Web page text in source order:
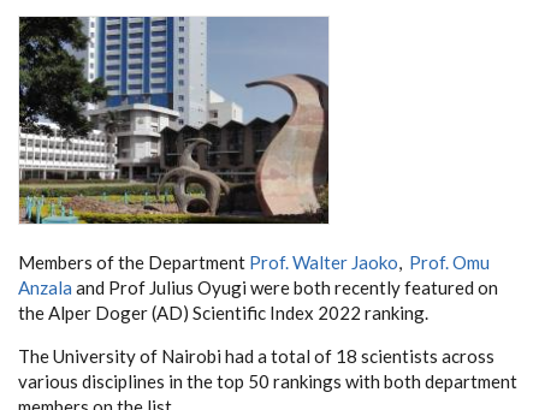
Members of the Department Prof. Walter Jaoko, Prof. Omu
Anzala and Prof Julius Oyugi were both recently featured on
the Alper Doger (AD) Scientific Index 2022 ranking.
The University of Nairobi had a total of 18 scientists across
various disciplines in the top 50 rankings with both department